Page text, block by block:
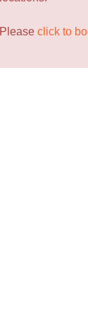
Please click to